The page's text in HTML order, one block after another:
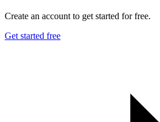
Create an account to get started for free.
Get started free